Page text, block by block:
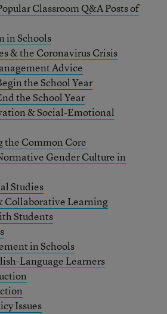
Classroom Q&A Posts of
in Schools
& the Coronavirus Crisis
Advice
the School Year
the School Year
& Social-Emotional
Common Core
Gender Culture in
Studies
Collaborative Learning
Students
in Schools
Language Learners
Issues